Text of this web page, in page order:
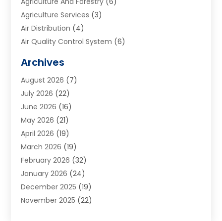
Agriculture Services (3)
Air Distribution (4)
Air Quality Control System (6)
Aluminum Supplier
Animal Hospitals
Appliance Repair
Aprons(2)
Aquarium Shop
Archives(1)
Art And Design(7)
Art Galleries(2)
Art School(3)
Art Supply Store (4)
Arts And Entertainment
Archives
August 2026 (7)
July 2026 (22)
June 2026 (16)
May 2026 (21)
April 2026 (19)
March 2026 (19)
February 2026 (32)
January 2026 (24)
December 2025 (19)
November 2025 (22)